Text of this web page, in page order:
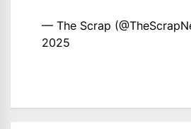
— The Scrap
2025